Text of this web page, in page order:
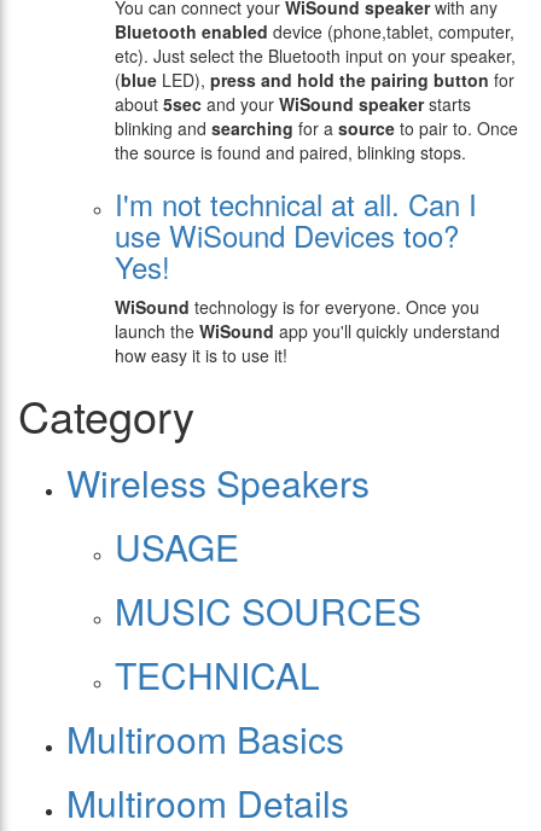
You can connect your WiSound speakerwith any
Bluetooth enabled device (phone,tablet, computer,
etc). Just select the Bluetooth input on your speaker,
(blue LED), press and hold the pairing button for
about 5sec and your WiSound speakerstarts
blinking and searching for a source to pair to. Once
the source is found and paired, blinking stops.
I'm not technical at all. Can I
use WiSound Devices too?
Yes!
WiSound technology is for everyone. Once you
launch the WiSound app you'll quickly understand
how easy it is to use it!
Category
Wireless Speakers
USAGE
MUSIC SOURCES
TECHNICAL
Multiroom Basics
Multiroom Details